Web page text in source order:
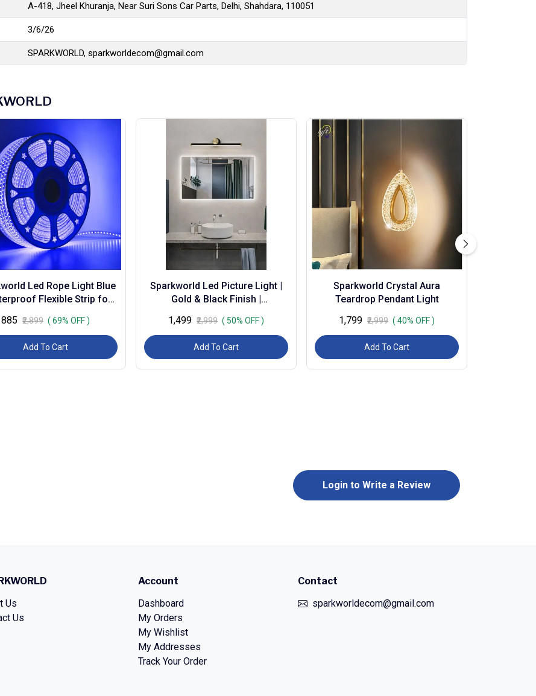
A-418, Jheel Khuranja, Near Suri Sons Car Parts, Delhi, Shahdara, 110051
3/6/26
SPARKWORLD, sparkworldecom@gmail.com
Led Rope Light Blue
Flexible Strip for
Gard...
₹885 ₹2,899 ( 69% OFF )
Add To Cart
Sparkworld Led Picture Light |
Gold & Black Finish |
Modern Wall M...
₹1,499 ₹2,999 ( 50% OFF )
Add To Cart
Sparkworld Crystal Aura
Teardrop Pendant Light
₹1,799 ₹2,999 ( 40% OFF )
Add To Cart
Login to Write a Review
Us
Us
Account
Dashboard
My Orders
My Wishlist
My Addresses
Track Your Order
Contact
sparkworldecom@gmail.com